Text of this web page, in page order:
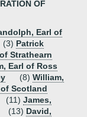
OF
Earl of
Patrick
Strathearn
Earl of Ross
(8) William,
Scotland
James,
(13) David,